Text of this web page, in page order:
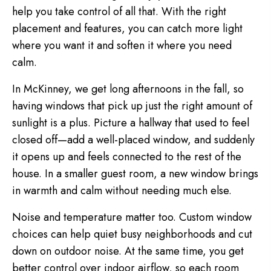
help you take control of all that. With the right
placement and features, you can catch more light
where you want it and soften it where you need
calm.
In McKinney, we get long afternoons in the fall, so
having windows that pick up just the right amount of
sunlight is a plus. Picture a hallway that used to feel
closed off—add a well-placed window, and suddenly
it opens up and feels connected to the rest of the
house. In a smaller guest room, a new window brings
in warmth and calm without needing much else.
Noise and temperature matter too. Custom window
choices can help quiet busy neighborhoods and cut
down on outdoor noise. At the same time, you get